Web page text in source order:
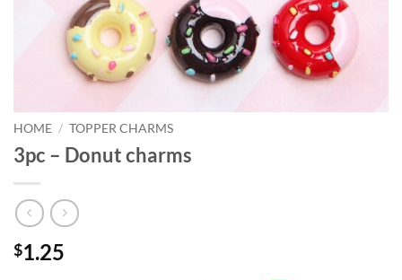
HOME / TOPPER CHARMS
3pc – Donut charms
$1.25